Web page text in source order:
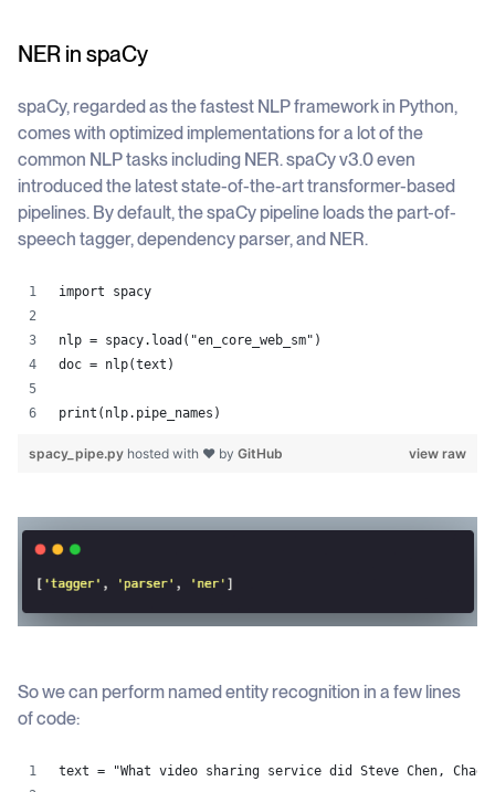
NER in spaCy
spaCy, regarded as the fastest NLP framework in Python,
comes with optimized implementations for a lot of the
common NLP tasks including NER. spaCy v3.0 even
introduced the latest state-of-the-art transformer-based
pipelines. By default, the spaCy pipeline loads the part-of-
speech tagger, dependency parser, and NER.
import spacy
nlp = spacy.load("en_core_web_sm")
doc = nlp(text)
print(nlp.pipe_names)
view raw
spacy_pipe.py hosted with ❤ by GitHub
So we can perform named entity recognition in a few lines
of code:
text = "What video sharing service did Steve Chen, Chad